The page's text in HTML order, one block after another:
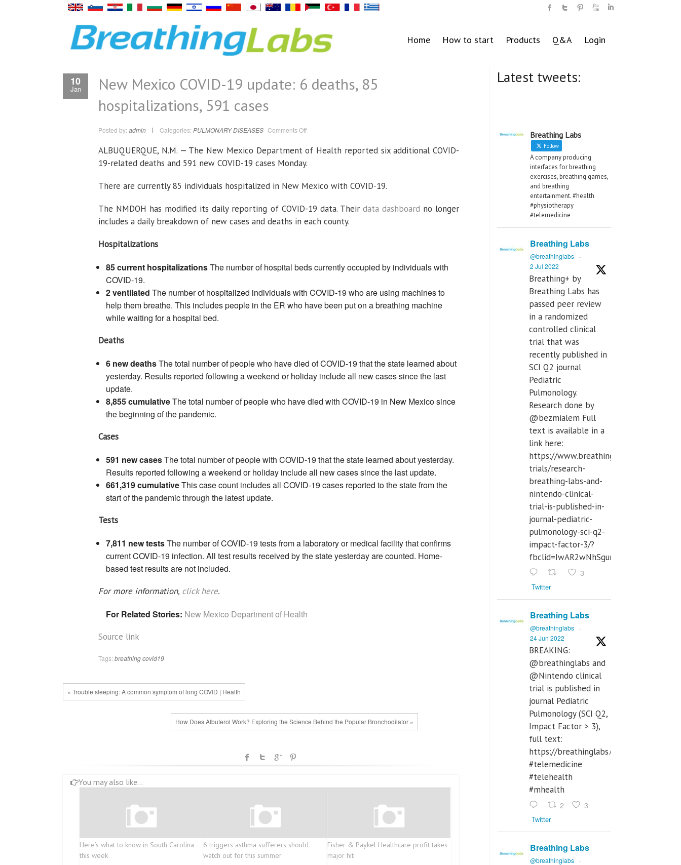
Home How to start Products Q&A Login
10
Jan
New Mexico COVID-19 update: 6 deaths, 85
hospitalizations, 591 cases
Posted by: admin Categories: PULMONARY DISEASES Comments Offon
COVID-
19
update:
6
hospitalizations,
591
ALBUQUERQUE, N.M. — The New Mexico Department of Health reported six additional COVID-
19-related deaths and 591 new COVID-19 cases Monday.
There are currently 85 individuals hospitalized in New Mexico with COVID-19.
The NMDOH has modified its daily reporting of COVID-19 data. Their data dashboard no longer
includes a daily breakdown of new cases and deaths in each county.
Hospitalizations
85 current hospitalizationsThe number of hospital beds currently occupied by individuals with
COVID-19.
2 ventilated The number of hospitalized individuals with COVID-19 who are using machines to
help them breathe. This includes people in the ER who have been put on a breathing machine
while waiting for a hospital bed.
Deaths
6 new deathsThe total number of people who have died of COVID-19 that the state learned about
yesterday. Results reported following a weekend or holiday include all new cases since the last
update.
8,855 cumulativeThe total number of people who have died with COVID-19 in New Mexico since
the beginning of the pandemic.
Cases
591 new casesThe total number of people with COVID-19 that the state learned about yesterday.
Results reported following a weekend or holiday include all new cases since the last update.
661,319 cumulativeThis case count includes all COVID-19 cases reported to the state from the
start of the pandemic through the latest update.
Tests
7,811 new testsThe number of COVID-19 tests from a laboratory or medical facility that confirms
current COVID-19 infection. All test results received by the state yesterday are counted. Home-
based test results are not included.
For more information, click here.
For Related Stories: New Mexico Department of Health
Source link
Tags: breathingcovid19
« Trouble sleeping: A common symptom of long COVID | Health
How Does Albuterol Work? Exploring the Science Behind the Popular Bronchodilator »
You may also like...
Here’s what to know in South Carolina
this week
6 triggers asthma sufferers should
watch out for this summer
Fisher & Paykel Healthcare profit takes
major hit
Latest tweets:
Breathing Labs
Follow
A company producing
interfaces for breathing
exercises, breathing games,
and breathing
entertainment. #health
#physiotherapy
#telemedicine
Breathing Labs
@breathinglabs
·
2 Jul 2022
Breathing+ by
Breathing Labs has
passed peer review
in a randomized
controlled clinical
trial that was
recently published in
SCI Q2 journal
Pediatric
Pulmonology.
Research done by
@bezmialem Full
text is available in a
link here:
https://www.breathinglabs.com/clinical-
trials/research-
breathing-labs-and-
nintendo-clinical-
trial-is-published-in-
journal-pediatric-
pulmonology-sci-q2-
impact-factor-3/?
3
Twitter
Breathing Labs
@breathinglabs
·
24 Jun 2022
BREAKING:
@breathinglabs and
@Nintendo clinical
trial is published in
journal Pediatric
Pulmonology (SCI Q2,
Impact Factor > 3),
full text:
https://breathinglabs.com/
#telemedicine
#telehealth
#mhealth
2 3
Twitter
Breathing Labs
@breathinglabs
·